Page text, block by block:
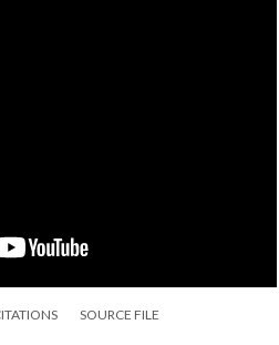
SOURCE FILE